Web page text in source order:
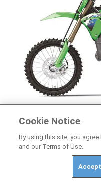
NEWS
2026 Kawasaki
Look
Cookie Notice
By using this site, you
and our Terms of Use.